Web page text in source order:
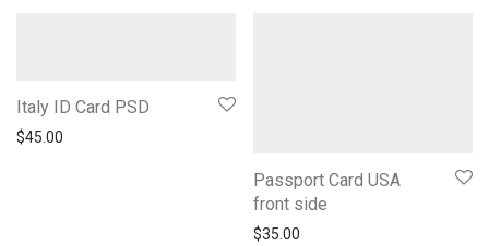
Italy ID Card PSD
$45.00
Passport Card USA
front side
$35.00